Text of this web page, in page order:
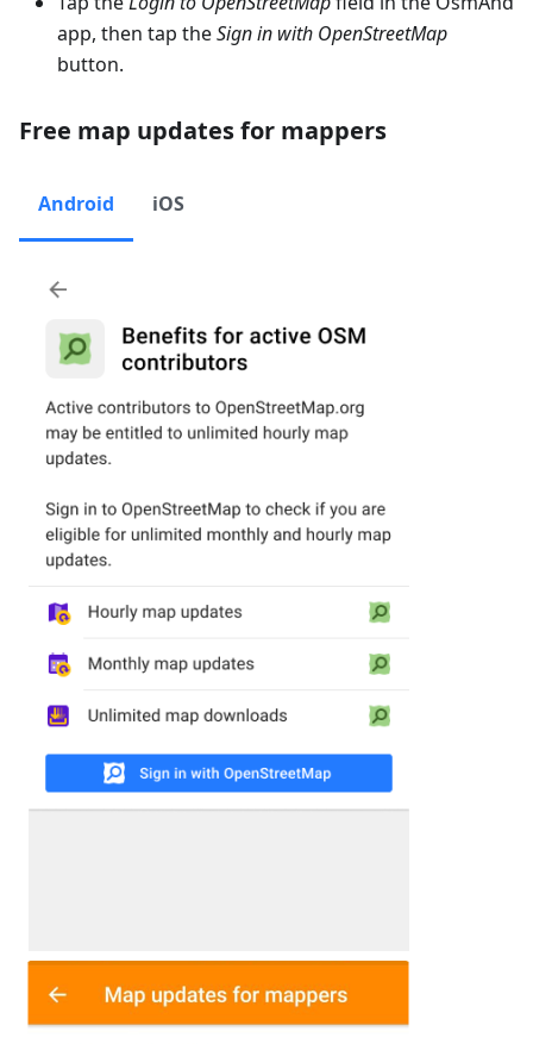
app, then tap theSign in with OpenStreetMap
button.
Free map updates for mappers
Android iOS